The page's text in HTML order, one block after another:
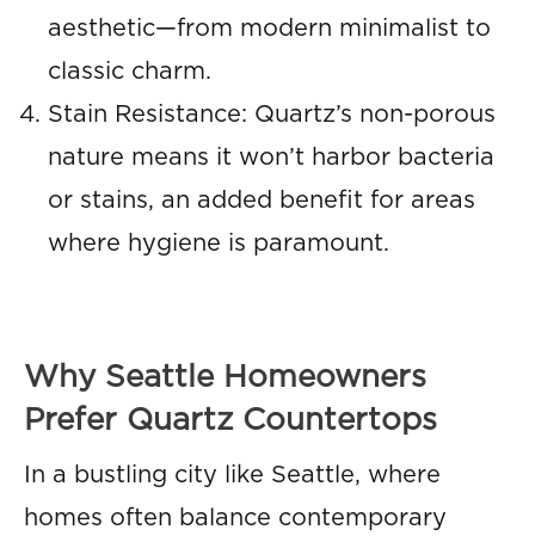
aesthetic—from modern minimalist to
classic charm.
Stain Resistance: Quartz’s non-porous
nature means it won’t harbor bacteria
or stains, an added benefit for areas
where hygiene is paramount.
Why Seattle Homeowners
Prefer Quartz Countertops
In a bustling city like Seattle, where
homes often balance contemporary